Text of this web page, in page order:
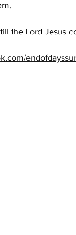
the Lord Jesus